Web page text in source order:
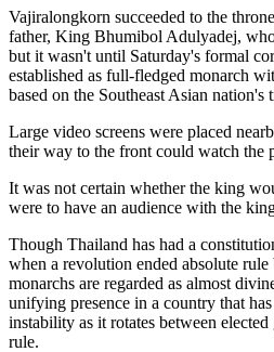
Vajiralongkorn succeeded to the
father, King Bhumibol Adulyadej,
but it wasn't until Saturday's formal
established as full-fledged monarch
based on the Southeast Asian nation's
Large video screens were placed
their way to the front could watch the
It was not certain whether the king
were to have an audience with the
Though Thailand has had a
when a revolution ended absolute
monarchs are regarded as almost
unifying presence in a country that
instability as it rotates between
rule.